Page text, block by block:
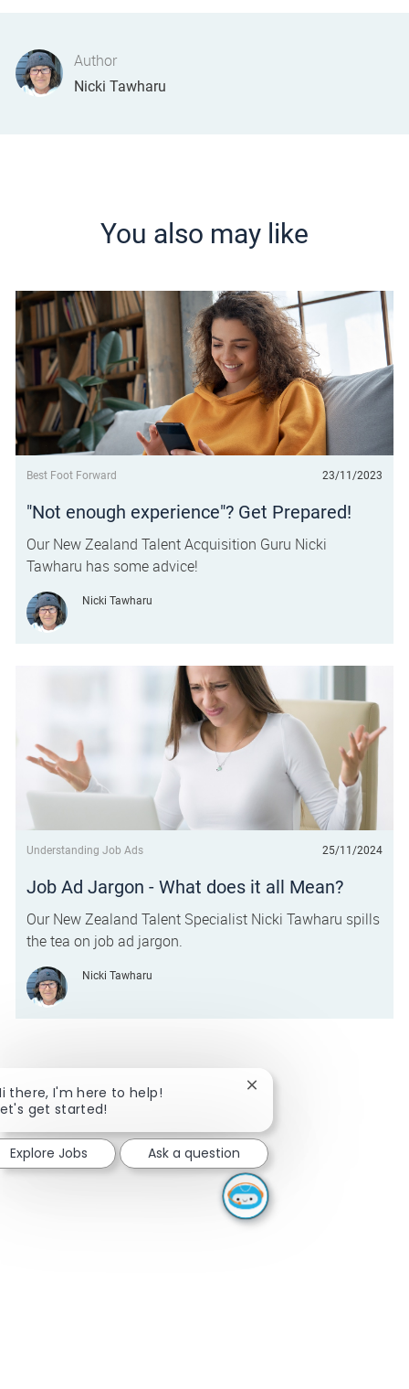
Author
AUTHOR
Nicki Tawharu
You also may like
Category
Best Foot Forward Posted date
23/11/2023
"Not enough experience"? Get Prepared!
Our New Zealand Talent Acquisition Guru Nicki
Tawharu has some advice!
Author
Nicki Tawharu
Category
Understanding Job Ads Posted date
25/11/2024
Job Ad Jargon - What does it all Mean?
Our New Zealand Talent Specialist Nicki Tawharu spills
the tea on job ad jargon.
Author
Nicki Tawharu
there, I'm here to help!
get started!
Close chatbot
Explore Jobs Ask a question